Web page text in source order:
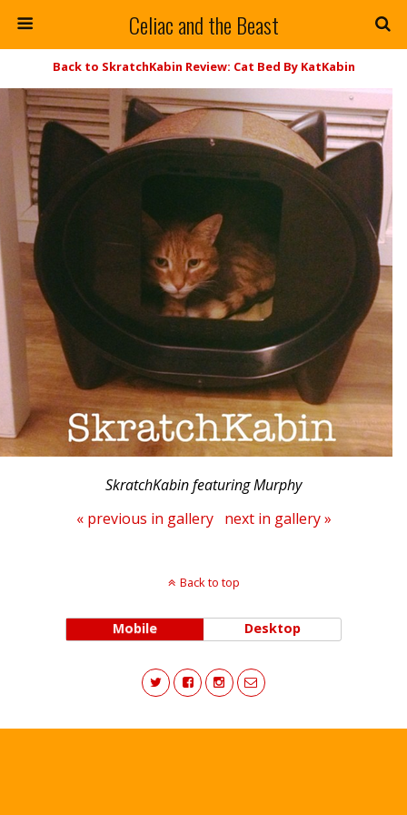
Celiac and the Beast
Back to SkratchKabin Review: Cat Bed By KatKabin
SkratchKabin featuring Murphy
« previous in gallery
next in gallery »
Back to top
Mobile Desktop